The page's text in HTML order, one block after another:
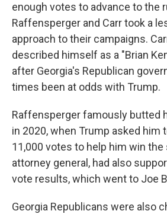
enough votes to advance to the
Raffensperger and Carr took a
approach to their campaigns.
described himself as a "Brian
after Georgia's Republican
times been at odds with Trump.
Raffensperger famously butted
in 2020, when Trump asked him
11,000 votes to help him win the
attorney general, had also
vote results, which went to Joe
Georgia Republicans were also